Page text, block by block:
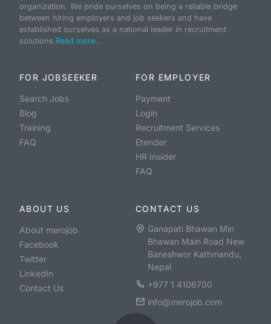
organization. We pride ourselves on being a reliable bridge
between hiring employers and job seekers and have
established ourselves as a national leader in recruitment
solutions.Read more...
FOR JOBSEEKER
Search Jobs
Blog
Training
FAQ
FOR EMPLOYER
Payment
Login
Recruitment Services
Etender
HR Insider
FAQ
ABOUT US
About merojob
Facebook
Twitter
LinkedIn
Contact Us
CONTACT US
Ganapati Bhawan Min
Bhawan Main Road New
Baneshwor Kathmandu,
Nepal
+977 1 4106700
info@merojob.com